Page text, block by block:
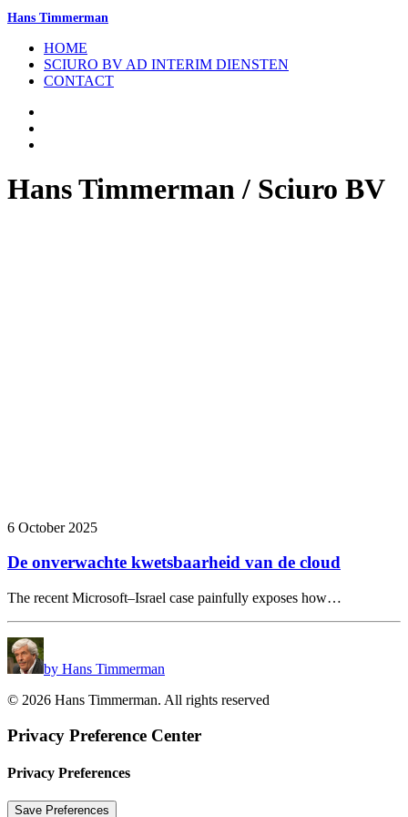
Hans Timmerman
HOME
SCIURO BV AD INTERIM DIENSTEN
CONTACT
Hans Timmerman / Sciuro BV
6 October 2025
De onverwachte kwetsbaarheid van de cloud
The recent Microsoft–Israel case painfully exposes how…
by Hans Timmerman
© 2026 Hans Timmerman. All rights reserved
Privacy Preference Center
Privacy Preferences